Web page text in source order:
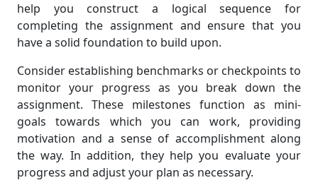
help you construct a logical sequence for
completing the assignment and ensure that you
have a solid foundation to build upon.
Consider establishing benchmarks or checkpoints to
monitor your progress as you break down the
assignment. These milestones function as mini-
goals towards which you can work, providing
motivation and a sense of accomplishment along
the way. In addition, they help you evaluate your
progress and adjust your plan as necessary.